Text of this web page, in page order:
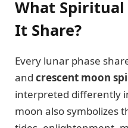
What Spiritual
It Share?
Every lunar phase
and crescent moon
interpreted differently
moon also symbolizes